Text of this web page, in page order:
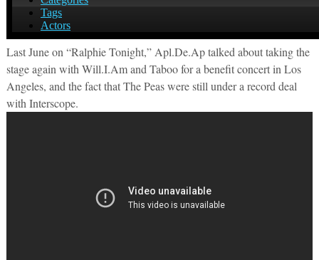
Last June on “Ralphie Tonight,” Apl.De.Ap talked about taking the
stage again with Will.I.Am and Taboo for a benefit concert in Los
Angeles, and the fact that The Peas were still under a record deal
with Interscope.